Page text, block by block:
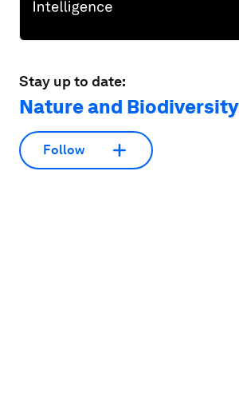
Stay up to date:
Nature and Biodiversity
Follow